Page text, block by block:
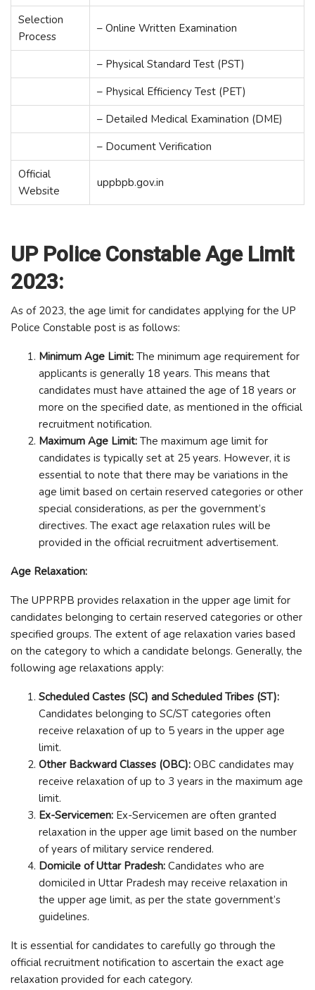
Selection
Process
– Online Written Examination
– Physical Standard Test (PST)
– Physical Efficiency Test (PET)
– Detailed Medical Examination (DME)
– Document Verification
Official
Website
uppbpb.gov.in
UP Police Constable Age Limit
2023:
As of 2023, the age limit for candidates applying for the UP
Police Constable post is as follows:
Minimum Age Limit: The minimum age requirement for
applicants is generally 18 years. This means that
candidates must have attained the age of 18 years or
more on the specified date, as mentioned in the official
recruitment notification.
Maximum Age Limit: The maximum age limit for
candidates is typically set at 25 years. However, it is
essential to note that there may be variations in the
age limit based on certain reserved categories or other
special considerations, as per the government’s
directives. The exact age relaxation rules will be
provided in the official recruitment advertisement.
Age Relaxation:
The UPPRPB provides relaxation in the upper age limit for
candidates belonging to certain reserved categories or other
specified groups. The extent of age relaxation varies based
on the category to which a candidate belongs. Generally, the
following age relaxations apply:
Scheduled Castes (SC) and Scheduled Tribes (ST):
Candidates belonging to SC/ST categories often
receive relaxation of up to 5 years in the upper age
limit.
Other Backward Classes (OBC): OBC candidates may
receive relaxation of up to 3 years in the maximum age
limit.
Ex-Servicemen: Ex-Servicemen are often granted
relaxation in the upper age limit based on the number
of years of military service rendered.
Domicile of Uttar Pradesh: Candidates who are
domiciled in Uttar Pradesh may receive relaxation in
the upper age limit, as per the state government’s
guidelines.
It is essential for candidates to carefully go through the
official recruitment notification to ascertain the exact age
relaxation provided for each category.